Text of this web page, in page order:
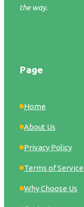
the way.
Page
Home
About Us
Privacy Policy
Terms of Service
Why Choose Us